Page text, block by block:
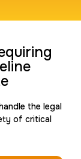
the legal
of critical